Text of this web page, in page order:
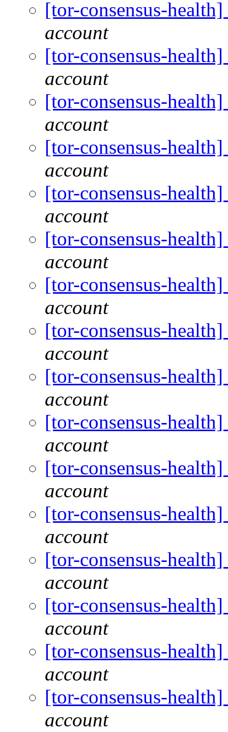
[tor-consensus-
account
[tor-consensus-
account
[tor-consensus-
account
[tor-consensus-
account
[tor-consensus-
account
[tor-consensus-
account
[tor-consensus-
account
[tor-consensus-
account
[tor-consensus-
account
[tor-consensus-
account
[tor-consensus-
account
[tor-consensus-
account
[tor-consensus-
account
[tor-consensus-
account
[tor-consensus-
account
[tor-consensus-
account